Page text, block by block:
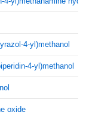
4-yl)methanol
4-yl)methanol
oxide